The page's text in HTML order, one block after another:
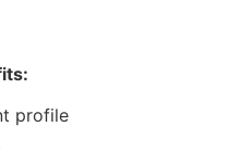
profile